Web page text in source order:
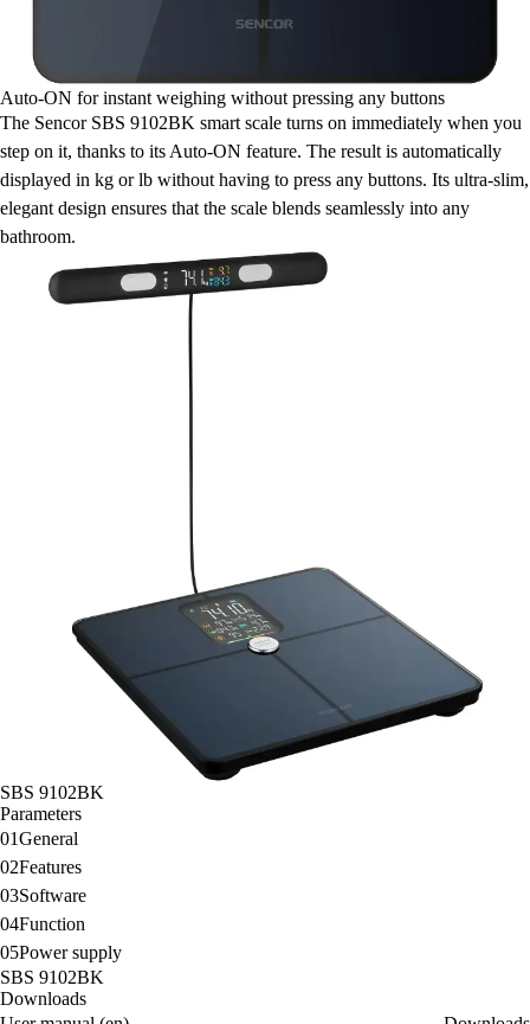
Auto-ON for instant weighing without pressing any buttons
The Sencor SBS 9102BK smart scale turns on immediately when you
step on it, thanks to its Auto-ON feature. The result is automatically
displayed in kg or lb without having to press any buttons. Its ultra-slim,
elegant design ensures that the scale blends seamlessly into any
bathroom.
SBS 9102BK
Parameters
01General
02Features
03Software
04Function
05Power supply
SBS 9102BK
Downloads